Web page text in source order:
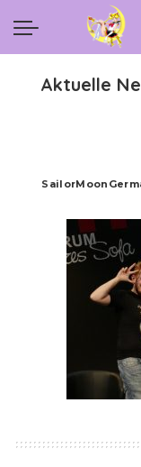
Aktuelle
Posted